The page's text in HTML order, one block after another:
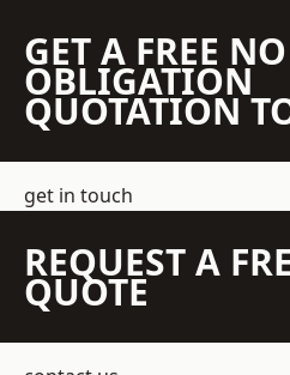
GET A FREE NO
OBLIGATION
QUOTATION
get in touch
REQUEST A
QUOTE